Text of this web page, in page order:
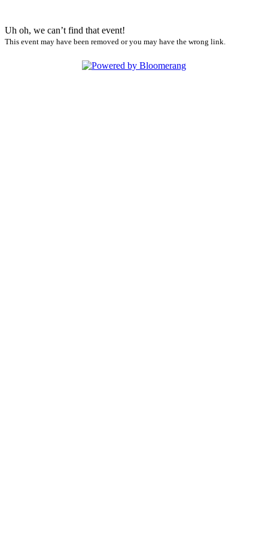
Uh oh, we can’t find that event!
This event may have been removed or you may have the wrong link.